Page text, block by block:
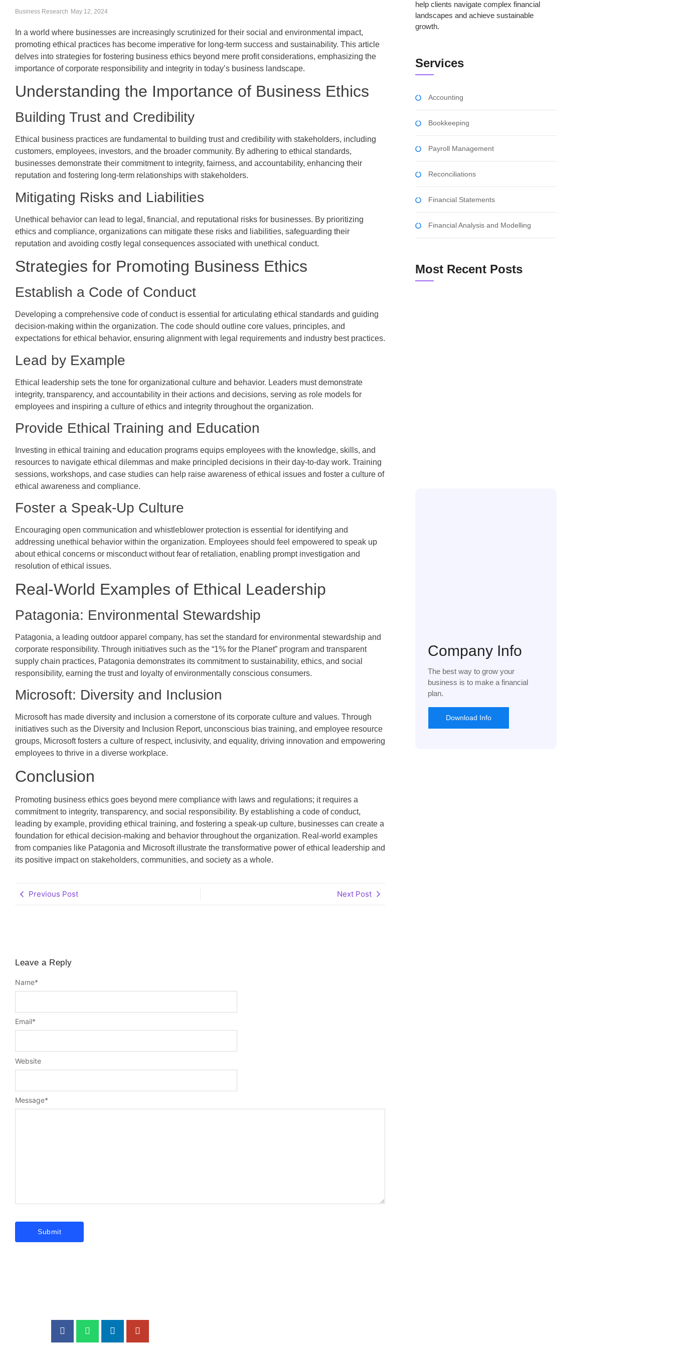
Business Research May 12, 2024
In a world where businesses are increasingly scrutinized for their social and environmental impact,
promoting ethical practices has become imperative for long-term success and sustainability. This article
delves into strategies for fostering business ethics beyond mere profit considerations, emphasizing the
importance of corporate responsibility and integrity in today’s business landscape.
Understanding the Importance of Business Ethics
Building Trust and Credibility
Ethical business practices are fundamental to building trust and credibility with stakeholders, including
customers, employees, investors, and the broader community. By adhering to ethical standards,
businesses demonstrate their commitment to integrity, fairness, and accountability, enhancing their
reputation and fostering long-term relationships with stakeholders.
Mitigating Risks and Liabilities
Unethical behavior can lead to legal, financial, and reputational risks for businesses. By prioritizing
ethics and compliance, organizations can mitigate these risks and liabilities, safeguarding their
reputation and avoiding costly legal consequences associated with unethical conduct.
Strategies for Promoting Business Ethics
Establish a Code of Conduct
Developing a comprehensive code of conduct is essential for articulating ethical standards and guiding
decision-making within the organization. The code should outline core values, principles, and
expectations for ethical behavior, ensuring alignment with legal requirements and industry best practices.
Lead by Example
Ethical leadership sets the tone for organizational culture and behavior. Leaders must demonstrate
integrity, transparency, and accountability in their actions and decisions, serving as role models for
employees and inspiring a culture of ethics and integrity throughout the organization.
Provide Ethical Training and Education
Investing in ethical training and education programs equips employees with the knowledge, skills, and
resources to navigate ethical dilemmas and make principled decisions in their day-to-day work. Training
sessions, workshops, and case studies can help raise awareness of ethical issues and foster a culture of
ethical awareness and compliance.
Foster a Speak-Up Culture
Encouraging open communication and whistleblower protection is essential for identifying and
addressing unethical behavior within the organization. Employees should feel empowered to speak up
about ethical concerns or misconduct without fear of retaliation, enabling prompt investigation and
resolution of ethical issues.
Real-World Examples of Ethical Leadership
Patagonia: Environmental Stewardship
Patagonia, a leading outdoor apparel company, has set the standard for environmental stewardship and
corporate responsibility. Through initiatives such as the “1% for the Planet” program and transparent
supply chain practices, Patagonia demonstrates its commitment to sustainability, ethics, and social
responsibility, earning the trust and loyalty of environmentally conscious consumers.
Microsoft: Diversity and Inclusion
Microsoft has made diversity and inclusion a cornerstone of its corporate culture and values. Through
initiatives such as the Diversity and Inclusion Report, unconscious bias training, and employee resource
groups, Microsoft fosters a culture of respect, inclusivity, and equality, driving innovation and empowering
employees to thrive in a diverse workplace.
Conclusion
Promoting business ethics goes beyond mere compliance with laws and regulations; it requires a
commitment to integrity, transparency, and social responsibility. By establishing a code of conduct,
leading by example, providing ethical training, and fostering a speak-up culture, businesses can create a
foundation for ethical decision-making and behavior throughout the organization. Real-world examples
from companies like Patagonia and Microsoft illustrate the transformative power of ethical leadership and
its positive impact on stakeholders, communities, and society as a whole.
Previous Post Next Post
Leave a Reply
Message*
Name*
Email*
Website
help clients navigate complex financial
landscapes and achieve sustainable
growth.
Services
Accounting
Bookkeeping
Payroll Management
Reconciliations
Financial Statements
Financial Analysis and Modelling
Most Recent Posts
Company Info
The best way to grow your
business is to make a financial
plan.
Download Info